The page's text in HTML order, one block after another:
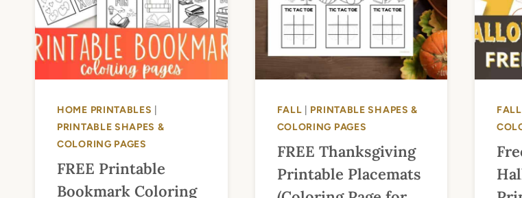
HOME PRINTABLES
PRINTABLE SHAPES &
COLORING PAGES
FREE Printable
Bookmark Coloring
FALL
PRINTABLE SHAPES &
COLORING PAGES
FREE Thanksgiving
Printable Placemats
FALL